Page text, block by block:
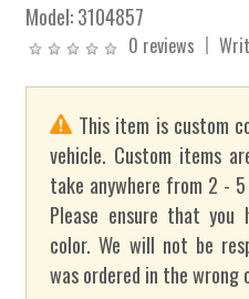
Model:3104857
0 reviews
This item is custom
vehicle. Custom items
take anywhere from 2 -
Please ensure that you
color. We will not be
was ordered in the wrong